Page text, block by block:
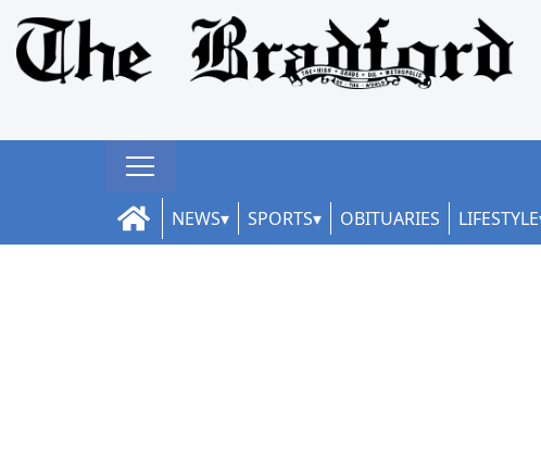
NEWS SPORTS OBITUARIES LIFESTYLE